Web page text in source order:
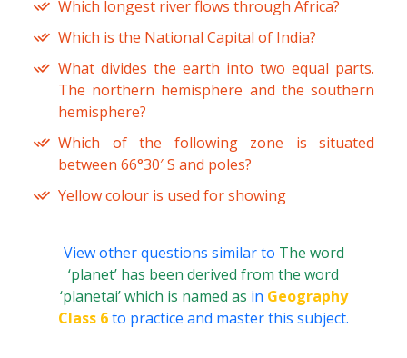
Which longest river flows through Africa?
Which is the National Capital of India?
What divides the earth into two equal parts.
The northern hemisphere and the southern
hemisphere?
Which of the following zone is situated
between 66°30′ S and poles?
Yellow colour is used for showing
View other questions similar to The word
‘planet’ has been derived from the word
‘planetai’ which is named as in Geography
Class 6to practice and master this subject.